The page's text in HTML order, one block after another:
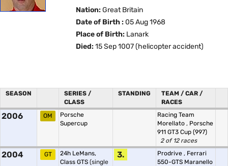
Nation: Great Britain
Date of Birth : 05 Aug 1968
Place of Birth: Lanark
Died: 15 Sep 1007 (helicopter accident)
SEASON
SERIES /
CLASS
STANDING
TEAM / CAR /
RACES
2006 OM
Porsche
Supercup
Racing Team
Morellato , Porsche
911 GT3 Cup (997)
2 of 12 races
2004 GT
24h LeMans,
Class GTS (single
3. Prodrive , Ferrari
550-GTS Maranello